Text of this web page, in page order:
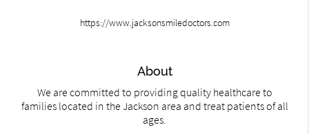
https://www.jacksonsmiledoctors.com
About
We are committed to providing quality healthcare to
families located in the Jackson area and treat patients of all
ages.